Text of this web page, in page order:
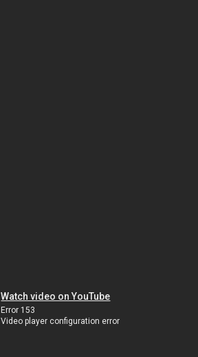
Watch video on YouTube
Error 153
Video player configuration error